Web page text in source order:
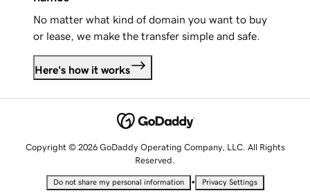
No matter what kind of domain you want to buy
or lease, we make the transfer simple and safe.
Here's how it works
Copyright © 2026 GoDaddy Operating Company, LLC. All Rights
Reserved.
Do not share my personal information • Privacy Settings